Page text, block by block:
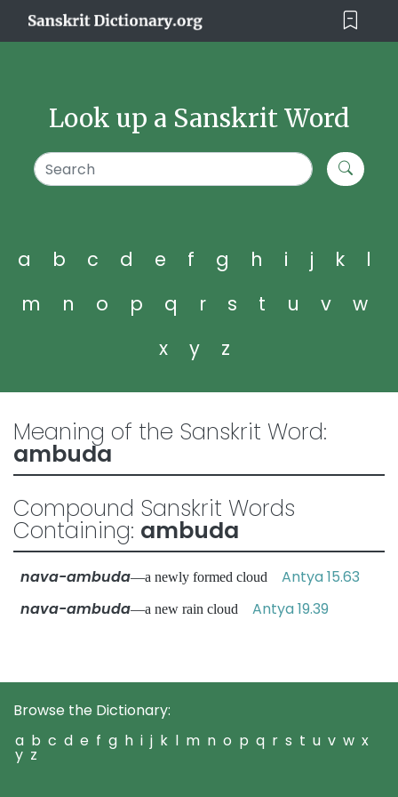
Look up a Sanskrit Word
a b c d e f g h i j k
l
m
n o p q r s t u v
w
x
y z
Meaning of the Sanskrit Word:
ambuda
Compound Sanskrit Words
Containing: ambuda
nava-ambuda—a newly formed cloud Antya 15.63
nava-ambuda—a new rain cloud Antya 19.39
Browse the Dictionary:
a b c d e f g h i j k l m n o p q r s t u v w x
y z